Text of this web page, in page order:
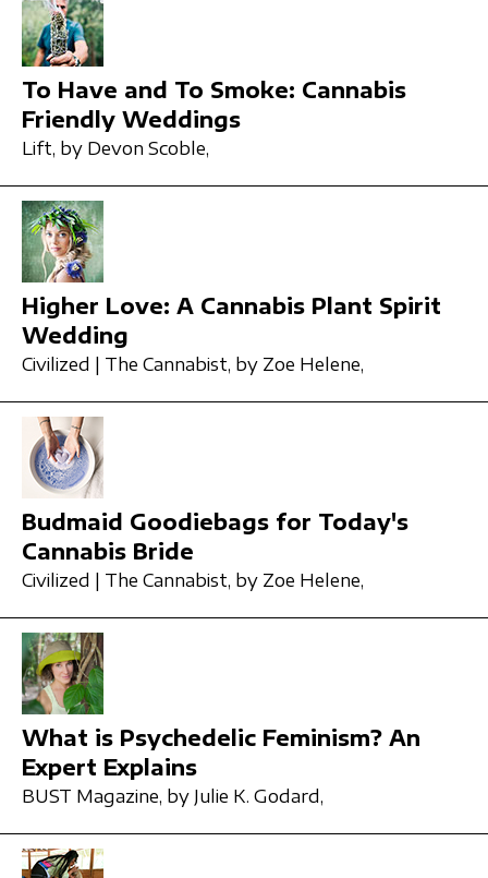
To Have and To Smoke: Cannabis
Friendly Weddings
Lift, by Devon Scoble,
Higher Love: A Cannabis Plant Spirit
Wedding
Civilized | The Cannabist, by Zoe Helene,
Budmaid Goodiebags for Today's
Cannabis Bride
Civilized | The Cannabist, by Zoe Helene,
What is Psychedelic Feminism? An
Expert Explains
BUST Magazine, by Julie K. Godard,